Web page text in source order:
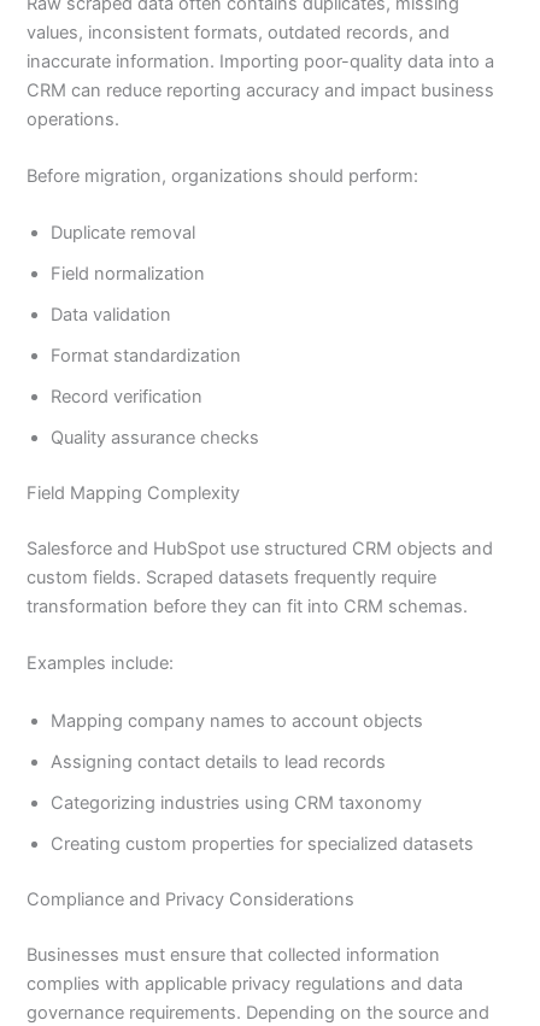
values, inconsistent formats, outdated records, and
inaccurate information. Importing poor-quality data into a
CRM can reduce reporting accuracy and impact business
operations.
Before migration, organizations should perform:
Duplicate removal
Field normalization
Data validation
Format standardization
Record verification
Quality assurance checks
Field Mapping Complexity
Salesforce and HubSpot use structured CRM objects and
custom fields. Scraped datasets frequently require
transformation before they can fit into CRM schemas.
Examples include:
Mapping company names to account objects
Assigning contact details to lead records
Categorizing industries using CRM taxonomy
Creating custom properties for specialized datasets
Compliance and Privacy Considerations
Businesses must ensure that collected information
complies with applicable privacy regulations and data
governance requirements. Depending on the source and